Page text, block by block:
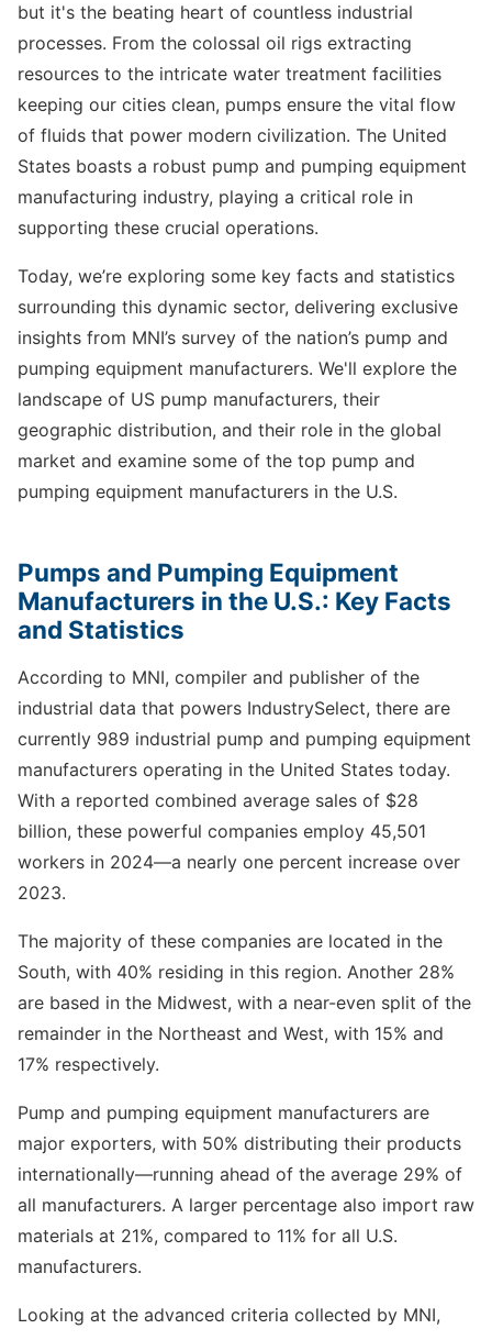
but it's the beating heart of countless industrial
processes. From the colossal oil rigs extracting
resources to the intricate water treatment facilities
keeping our cities clean, pumps ensure the vital flow
of fluids that power modern civilization. The United
States boasts a robust pump and pumping equipment
manufacturing industry, playing a critical role in
supporting these crucial operations.
Today, we’re exploring some key facts and statistics
surrounding this dynamic sector, delivering exclusive
insights from MNI’s survey of the nation’s pump and
pumping equipment manufacturers. We'll explore the
landscape of US pump manufacturers, their
geographic distribution, and their role in the global
market and examine some of the top pump and
pumping equipment manufacturers in the U.S.
Pumps and Pumping Equipment
Manufacturers in the U.S.: Key Facts
and Statistics
According to MNI, compiler and publisher of the
industrial data that powers IndustrySelect, there are
currently 989 industrial pump and pumping equipment
manufacturers operating in the United States today.
With a reported combined average sales of $28
billion, these powerful companies employ 45,501
workers in 2024—a nearly one percent increase over
2023.
The majority of these companies are located in the
South, with 40% residing in this region. Another 28%
are based in the Midwest, with a near-even split of the
remainder in the Northeast and West, with 15% and
17% respectively.
Pump and pumping equipment manufacturers are
major exporters, with 50% distributing their products
internationally—running ahead of the average 29% of
all manufacturers. A larger percentage also import raw
materials at 21%, compared to 11% for all U.S.
manufacturers.
Looking at the advanced criteria collected by MNI,